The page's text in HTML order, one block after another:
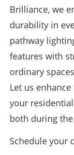
Brilliance, we
durability in
pathway
features with
ordinary
Let us
your
both during
Schedule your